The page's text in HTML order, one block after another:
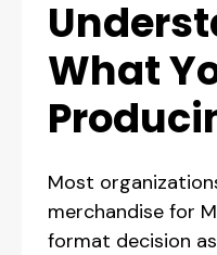
What
Most
merchandise for
format decision